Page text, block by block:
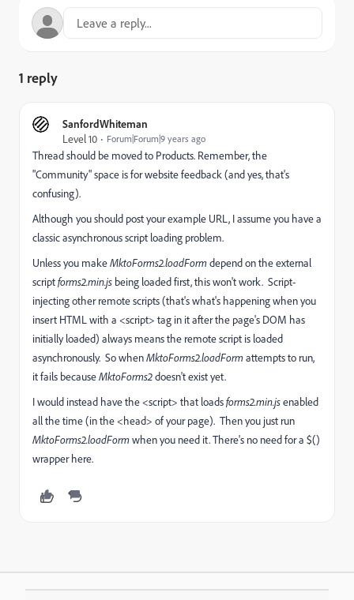
1 reply
SanfordWhiteman
Level 10
Forum|Forum|9 years ago
Thread should be moved to Products​. Remember, the
"Community" space is for website feedback (and yes, that's
confusing).
Although you should post your example URL, I assume you have a
classic asynchronous script loading problem.
Unless you makeMktoForms2.loadFormdepend on the external
scriptforms2.min.js being loaded first, this won't work. Script-
injecting other remote scripts (that's what's happening when you
insert HTML with a <script> tag in it after the page's DOM has
initially loaded) always means the remote script is loaded
asynchronously. So whenMktoForms2.loadFormattempts to run,
it fails becauseMktoForms2doesn't exist yet.
I would instead have the <script> that loadsforms2.min.jsenabled
all the time (in the <head> of your page). Then you just run
MktoForms2.loadFormwhen you need it. There's no need for a $()
wrapper here.